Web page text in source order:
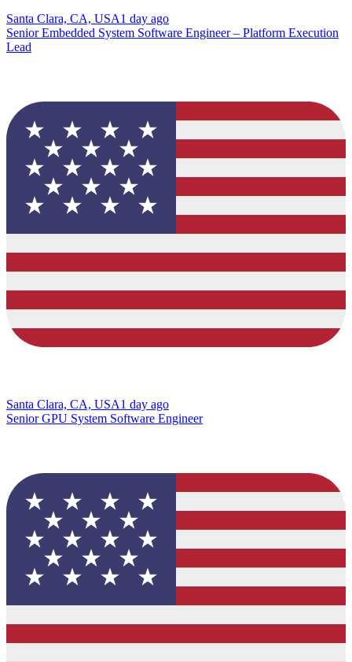
Santa Clara, CA, USA1 day ago
Senior Embedded System Software Engineer – Platform Execution
Lead
Santa Clara, CA, USA1 day ago
Senior GPU System Software Engineer